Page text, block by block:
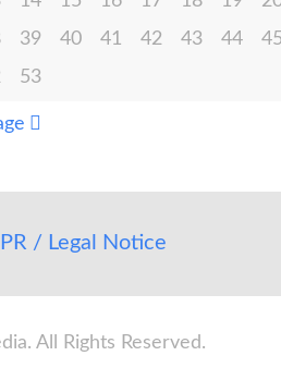
39 40 41 42 43 44 45
53
/ Legal Notice
All Rights Reserved.